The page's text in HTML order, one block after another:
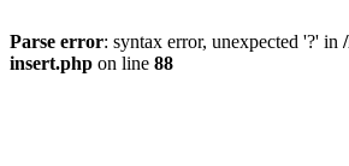
Parse error: syntax error, unexpected '?' in
insert.php on line 88